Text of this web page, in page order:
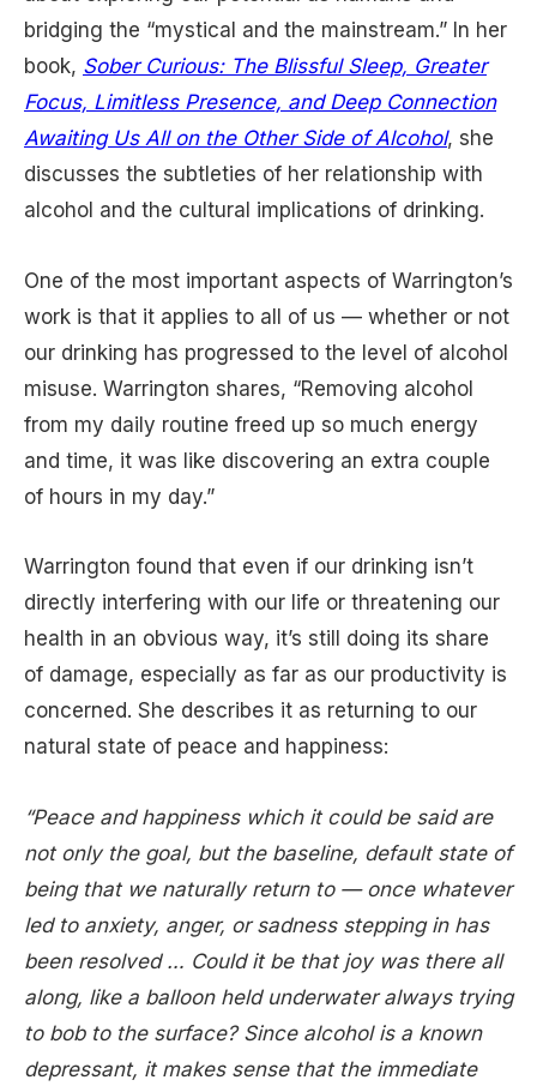
bridging the “mystical and the mainstream.” In her
book, Sober Curious: The Blissful Sleep, Greater
Focus, Limitless Presence, and Deep Connection
Awaiting Us All on the Other Side of Alcohol, she
discusses the subtleties of her relationship with
alcohol and the cultural implications of drinking.
One of the most important aspects of Warrington’s
work is that it applies to all of us — whether or not
our drinking has progressed to the level of alcohol
misuse. Warrington shares, “Removing alcohol
from my daily routine freed up so much energy
and time, it was like discovering an extra couple
of hours in my day.”
Warrington found that even if our drinking isn’t
directly interfering with our life or threatening our
health in an obvious way, it’s still doing its share
of damage, especially as far as our productivity is
concerned. She describes it as returning to our
natural state of peace and happiness:
“Peace and happiness which it could be said are
not only the goal, but the baseline, default state of
being that we naturally return to — once whatever
led to anxiety, anger, or sadness stepping in has
been resolved … Could it be that joy was there all
along, like a balloon held underwater always trying
to bob to the surface? Since alcohol is a known
depressant, it makes sense that the immediate